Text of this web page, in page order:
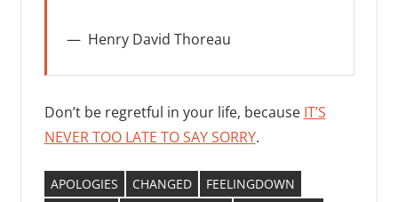
Henry David Thoreau
Don’t be regretful in your life, because IT’S
NEVER TOO LATE TO SAY SORRY.
APOLOGIES CHANGED
FEELINGDOWN